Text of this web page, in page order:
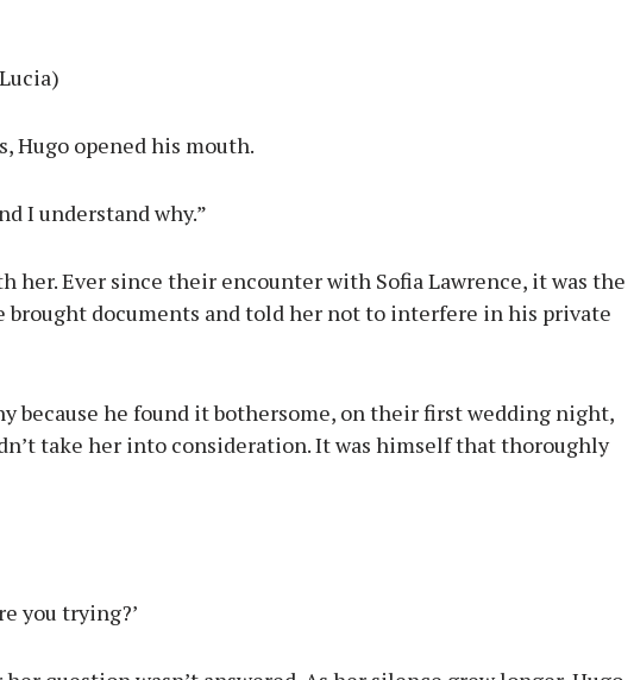
Hugo opened his mouth.
I understand why.”
her. Ever since their encounter with Sofia Lawrence, it was the
brought documents and told her not to interfere in his private
because he found it bothersome, on their first wedding night,
take her into consideration. It was himself that thoroughly
you trying?’